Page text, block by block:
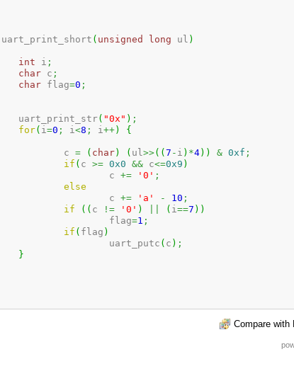
uart_print_short ( unsigned long ul )
int i ;
char c ;
char flag=0 ;
	uart_print_str
( "0x" ) ;
for( i=0 ; i<8 ; i++) {
		c
= ( char) ( ul>>( (7 - i ) *4) ) & 0xf ;
if ( c >= 0x0 && c<=0x9 )
			c
+= '0' ;
else
			c
+= 'a' - 10 ;
if
( ( c != '0' ) ( i==7 ) )
			flag
=1 ;
if ( flag )
			uart_putc
( c ) ;
}
Compare with